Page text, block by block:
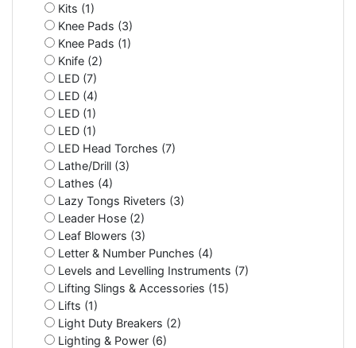
Kits (1)
Knee Pads (3)
Knee Pads (1)
Knife (2)
LED (7)
LED (4)
LED (1)
LED (1)
LED Head Torches (7)
Lathe/Drill (3)
Lathes (4)
Lazy Tongs Riveters (3)
Leader Hose (2)
Leaf Blowers (3)
Letter & Number Punches (4)
Levels and Levelling Instruments (7)
Lifting Slings & Accessories (15)
Lifts (1)
Light Duty Breakers (2)
Lighting & Power (6)